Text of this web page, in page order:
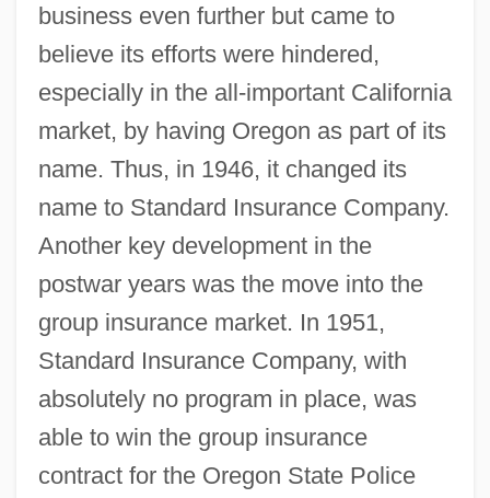
business even further but came to
believe its efforts were hindered,
especially in the all-important California
market, by having Oregon as part of its
name. Thus, in 1946, it changed its
name to Standard Insurance Company.
Another key development in the
postwar years was the move into the
group insurance market. In 1951,
Standard Insurance Company, with
absolutely no program in place, was
able to win the group insurance
contract for the Oregon State Police